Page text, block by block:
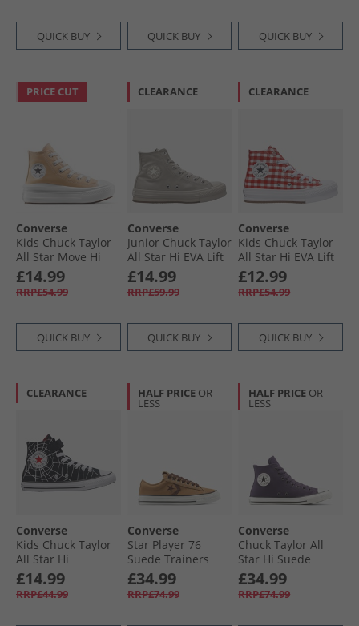
QUICK BUY QUICK BUY QUICK BUY
PRICE CUT
Converse
Kids Chuck Taylor
All Star Move Hi
Trainers Coastal
Dune/​White
£14.99
RRP£54.99
QUICK BUY
CLEARANCE
Converse
Junior Chuck Taylor
All Star Hi EVA Lift
Platform
Monochrome
Trainers Papyrus/​
£14.99
RRP£59.99
QUICK BUY
CLEARANCE
Converse
Kids Chuck Taylor
All Star Hi EVA Lift
Platform
Checkered
Trainers Vintage
£12.99
RRP£54.99
QUICK BUY
CLEARANCE
Converse
Kids Chuck Taylor
All Star Hi
Spiderweb Easy On
Trainers Black/​
White/​Red
£14.99
RRP£44.99
HALF PRICE OR
LESS
Converse
Star Player 76
Suede Trainers
Incensed/​Totally
Fudged
£34.99
RRP£74.99
HALF PRICE OR
LESS
Converse
Chuck Taylor All
Star Hi Suede
Trainers Raisin/​
Egret/​Black
£34.99
RRP£74.99